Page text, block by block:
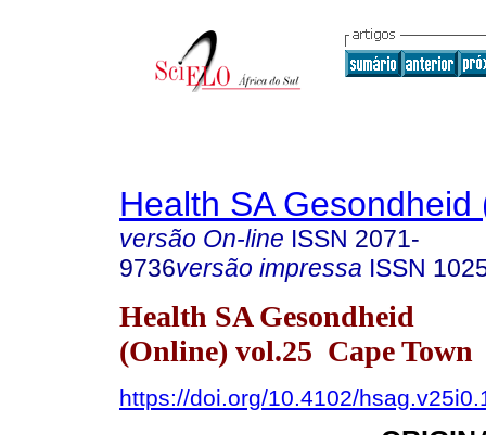
Health SA Gesondheid
versão On-line ISSN 2071-
9736versão impressa ISSN
Health SA Gesondheid
(Online) vol.25 Cape Town
https://doi.org/10.4102/